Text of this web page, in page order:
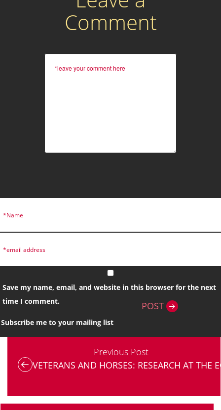
Comment
POST
Save my name, email, and website in this browser for the next
time I comment.
me to your mailing list
Previous Post
VETERANS AND HORSES: RESEARCH AT THE